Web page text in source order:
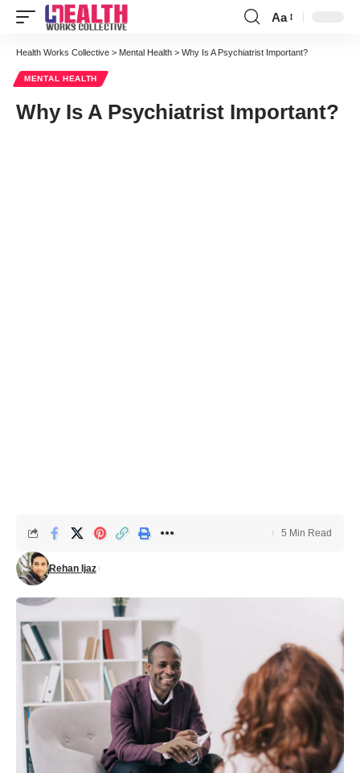
Font
Resizer
Aa
Health Works Collective > Mental Health > Why Is A Psychiatrist Important?
MENTAL HEALTH
Why Is A Psychiatrist Important?
Rehan Ijaz
5 Min Read